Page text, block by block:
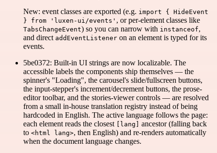
New: event classes are exported (e.g. import { HideEvent
} from 'luxen-ui/events' , or per-element classes like
TabsChangeEvent) so you can narrow with instanceof,
and direct addEventListener on an element is typed for its
events.
5be0372: Built-in UI strings are now localizable. The
accessible labels the components ship themselves — the
spinner's "Loading", the carousel's slide/fullscreen buttons,
the input-stepper's increment/decrement buttons, the prose-
editor toolbar, and the stories-viewer controls — are resolved
from a small in-house translation registry instead of being
hardcoded in English. The active language follows the page:
each element reads the closest
[lang]
ancestor (falling back
to <html lang>, then English) and re-renders automatically
when the document language changes.